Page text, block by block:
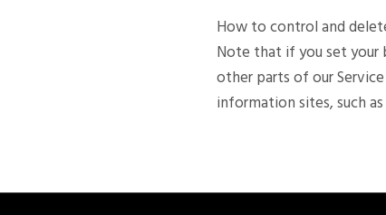
How to control and
Note that if you set your
other parts of our
information sites, such